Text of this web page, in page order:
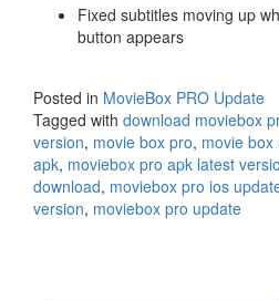
Fixed subtitles moving up
button appears
Posted in MovieBox PRO Update
Tagged with download moviebox
version, movie box pro, movie box
apk, moviebox pro apk latest
download, moviebox pro ios
version, moviebox pro update